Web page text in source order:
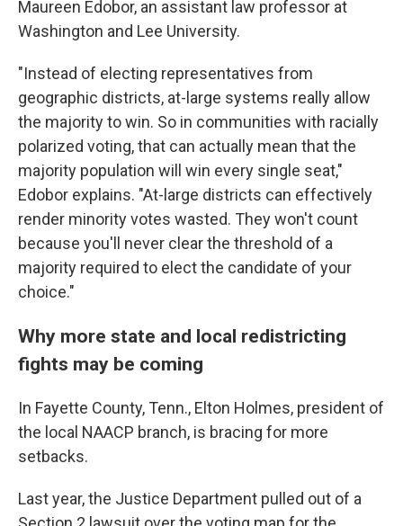
Maureen Edobor, an assistant law professor at
Washington and Lee University.
"Instead of electing representatives from
geographic districts, at-large systems really allow
the majority to win. So in communities with racially
polarized voting, that can actually mean that the
majority population will win every single seat,"
Edobor explains. "At-large districts can effectively
render minority votes wasted. They won't count
because you'll never clear the threshold of a
majority required to elect the candidate of your
choice."
Why more state and local redistricting
fights may be coming
In Fayette County, Tenn., Elton Holmes, president of
the local NAACP branch, is bracing for more
setbacks.
Last year, the Justice Department pulled out of a